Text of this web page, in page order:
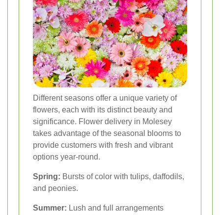
Different seasons offer a unique variety of
flowers, each with its distinct beauty and
significance. Flower delivery in Molesey
takes advantage of the seasonal blooms to
provide customers with fresh and vibrant
options year-round.
Spring: Bursts of color with tulips, daffodils,
and peonies.
Summer: Lush and full arrangements